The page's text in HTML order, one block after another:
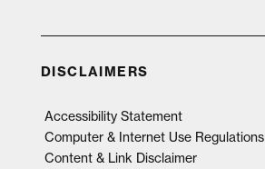
DISCLAIMERS
Accessibility Statement
Computer & Internet Use Regulations
Content & Link Disclaimer